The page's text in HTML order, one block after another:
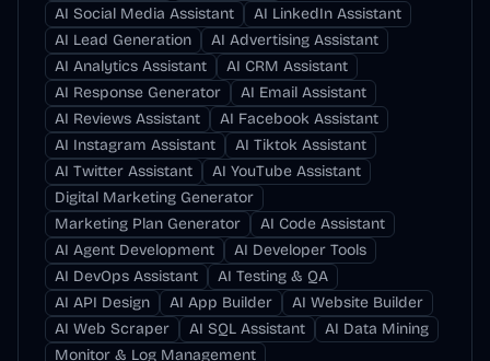
AI Social Media Assistant
AI LinkedIn Assistant
AI Lead Generation
AI Advertising Assistant
AI Analytics Assistant
AI CRM Assistant
AI Response Generator
AI Email Assistant
AI Reviews Assistant
AI Facebook Assistant
AI Instagram Assistant
AI Tiktok Assistant
AI Twitter Assistant
AI YouTube Assistant
Digital Marketing Generator
Marketing Plan Generator
AI Code Assistant
AI Agent Development
AI Developer Tools
AI DevOps Assistant
AI Testing & QA
AI API Design
AI App Builder
AI Website Builder
AI Web Scraper
AI SQL Assistant
AI Data Mining
Monitor & Log Management